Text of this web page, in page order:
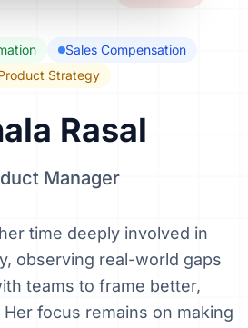
Sales Compensation
Strategy
Rasal
Manager
time deeply involved in
observing real-world gaps
teams to frame better,
focus remains on making